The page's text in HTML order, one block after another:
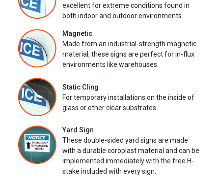
excellent for extreme conditions found in
both indoor and outdoor environments.
Magnetic
Made from an industrial-strength magnetic
material, these signs are perfect for in-flux
environments like warehouses.
Static Cling
For temporary installations on the inside of
glass or other clear substrates.
Yard Sign
These double-sided yard signs are made
with a durable coroplast material and can be
implemented immediately with the free H-
stake included with every sign.